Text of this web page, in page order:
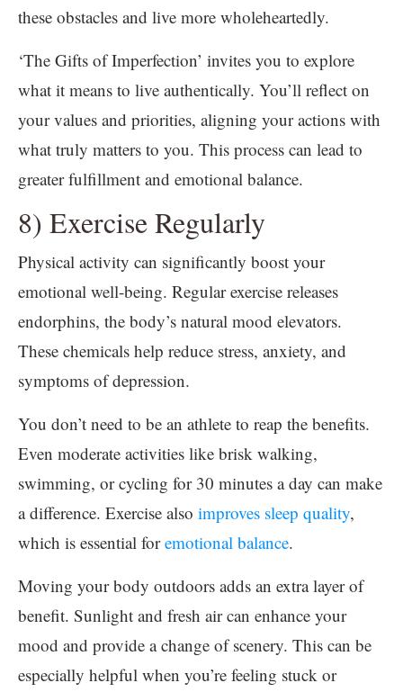
these obstacles and live more wholeheartedly.
‘The Gifts of Imperfection’ invites you to explore
what it means to live authentically. You’ll reflect on
your values and priorities, aligning your actions with
what truly matters to you. This process can lead to
greater fulfillment and emotional balance.
8) Exercise Regularly
Physical activity can significantly boost your
emotional well-being. Regular exercise releases
endorphins, the body’s natural mood elevators.
These chemicals help reduce stress, anxiety, and
symptoms of depression.
You don’t need to be an athlete to reap the benefits.
Even moderate activities like brisk walking,
swimming, or cycling for 30 minutes a day can make
a difference. Exercise also improves sleep quality,
which is essential foremotional balance.
Moving your body outdoors adds an extra layer of
benefit. Sunlight and fresh air can enhance your
mood and provide a change of scenery. This can be
especially helpful when you’re feeling stuck or